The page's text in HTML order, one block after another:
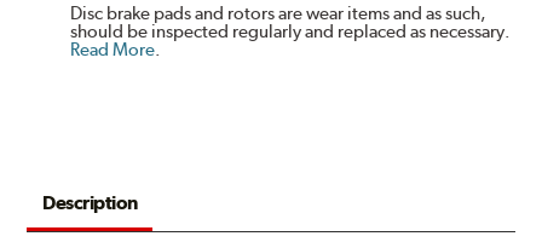
Disc brake pads and rotors are wear items and as such,
should be inspected regularly and replaced as necessary.
Read More
Description